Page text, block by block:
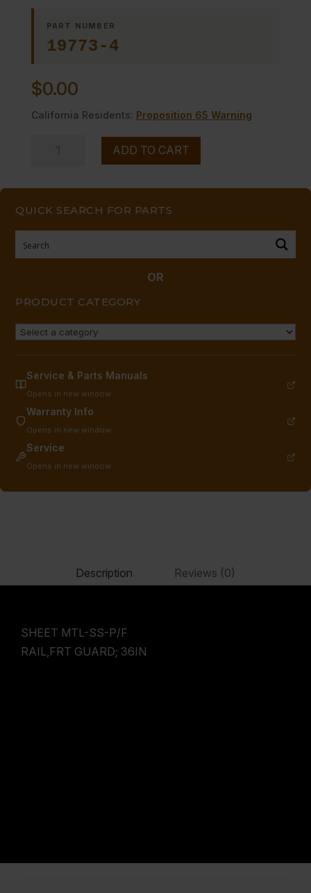
QUICK SEARCH FOR PARTS
OR
PRODUCT CATEGORY
Service & Parts Manuals
Opens in new window
Warranty Info
Opens in new window
Service
Opens in new window
PART NUMBER
19773-4
$0.00
California Residents: Proposition 65 Warning
RAIL,FRT
36IN
ADD TO CART
Description Reviews (0)
SHEET MTL-SS-P/F
RAIL,FRT GUARD; 36IN